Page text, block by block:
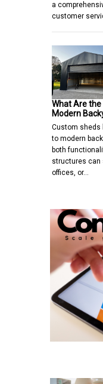
a
customer
What Are
Modern
Custom sheds
to modern
both
structures can
offices, or…